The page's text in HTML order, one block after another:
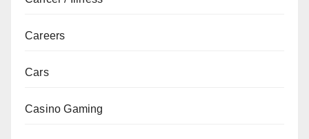
Careers
Cars
Casino Gaming